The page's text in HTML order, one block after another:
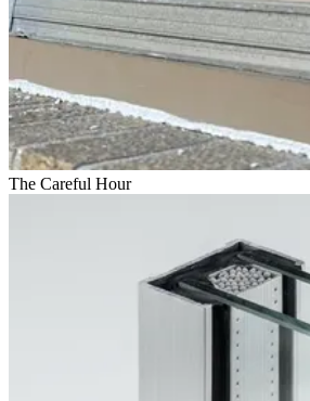
The Careful Hour